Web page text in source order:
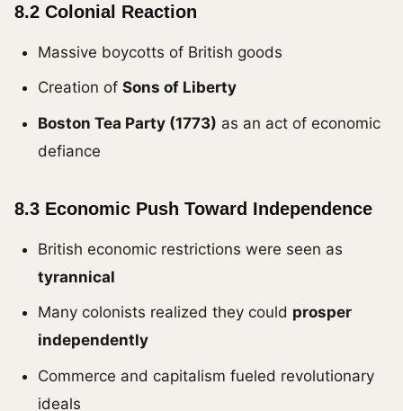
8.2 Colonial Reaction
Massive boycotts of British goods
Creation of Sons of Liberty
Boston Tea Party (1773) as an act of economic
defiance
8.3 Economic Push Toward Independence
British economic restrictions were seen as
tyrannical
Many colonists realized they could prosper
independently
Commerce and capitalism fueled revolutionary
ideals